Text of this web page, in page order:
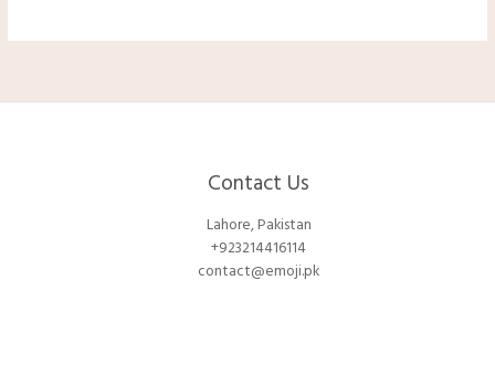
Contact Us
Lahore, Pakistan
+923214416114
contact@emoji.pk